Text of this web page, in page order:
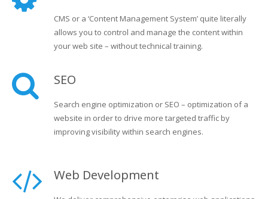
CMS or a ‘Content Management System’ quite literally
allows you to control and manage the content within
your web site – without technical training.
SEO
Search engine optimization or SEO – optimization of a
website in order to drive more targeted traffic by
improving visibility within search engines.
Web Development